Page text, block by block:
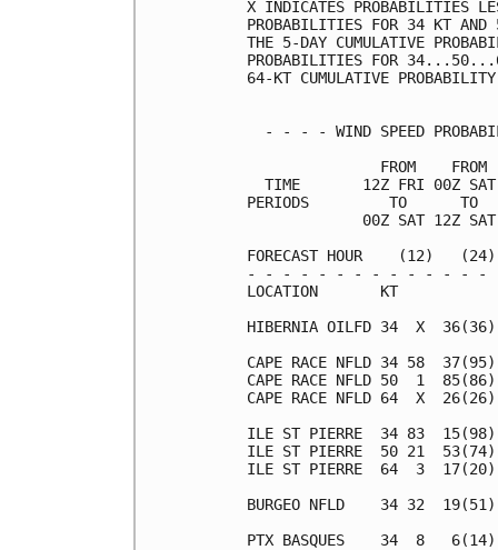
X INDICATES
PROBABILITIES FOR 34 KT AND
THE 5-DAY CUMULATIVE
PROBABILITIES FOR
64-KT CUMULATIVE
- - - - WIND SPEED
FROM
TIME       12Z FRI 00Z
PERIODS         TO
00Z SAT 12Z
FORECAST HOUR    (12)
- - - - - - - - - - - - -
HIBERNIA OILFD 34  X
CAPE RACE NFLD 34 58
CAPE RACE NFLD 50  1
CAPE RACE NFLD 64  X
ILE ST PIERRE  34 83
ILE ST PIERRE  50 21
ILE ST PIERRE  64  3
BURGEO NFLD    34 32
PTX BASQUES    34  8